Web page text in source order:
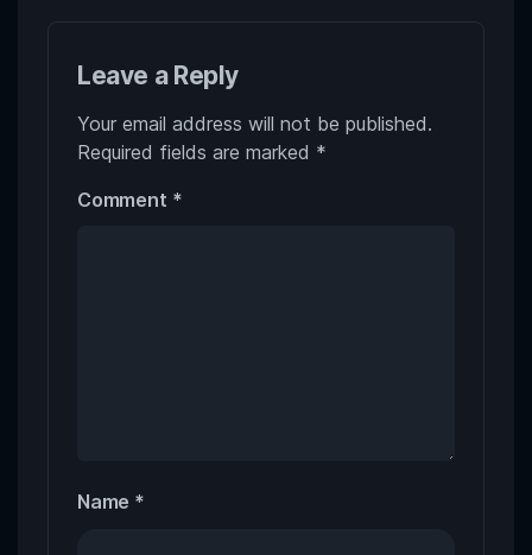
Leave a Reply
Your email address will not be published.
Required fields are marked *
Comment *
Name *